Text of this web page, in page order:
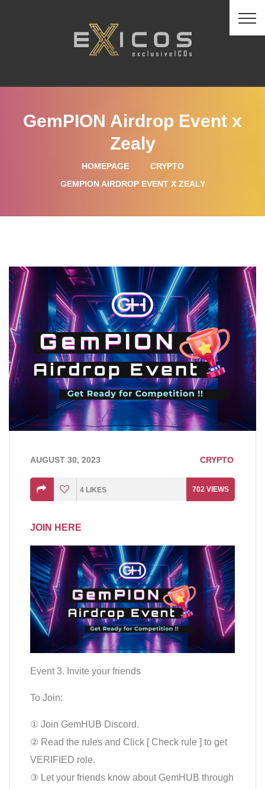
GemPION Airdrop Event x
Zealy
HOMEPAGE
CRYPTO
GEMPION AIRDROP EVENT X ZEALY
AUGUST 30, 2023 CRYPTO
4 LIKES 702 VIEWS
JOIN HERE
Event 3. Invite your friends
To Join:
① Join GemHUB Discord.
② Read the rules and Click [ Check rule ] to get
VERIFIED role.
③ Let your friends know about GemHUB through